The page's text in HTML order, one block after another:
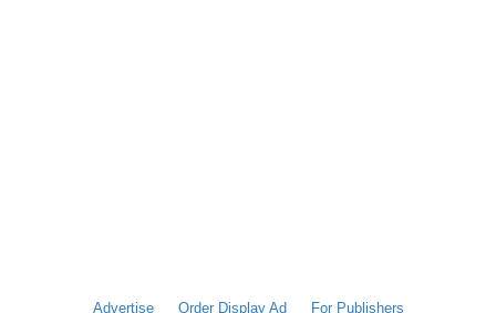
Advertise Order Display Ad For Publishers